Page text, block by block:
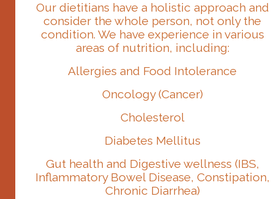
Our dietitians have a holistic approach and
consider the whole person, not only the
condition. We have experience in various
areas of nutrition, including:
Allergies and Food Intolerance
Oncology (Cancer)
Cholesterol
Diabetes Mellitus
Gut health and Digestive wellness (IBS,
Inflammatory Bowel Disease, Constipation,
Chronic Diarrhea)